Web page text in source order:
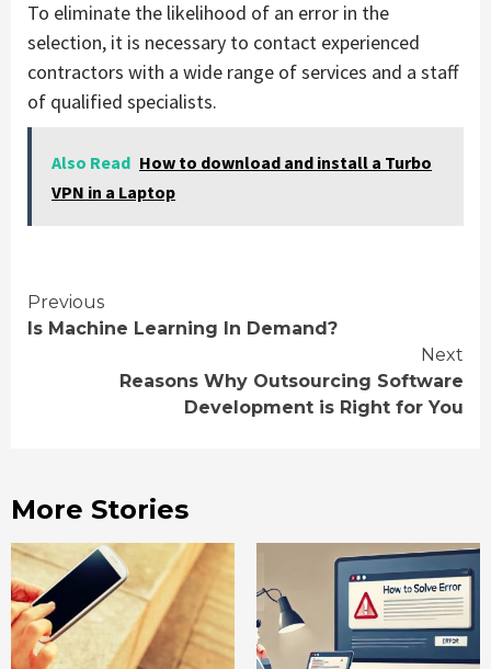
To eliminate the likelihood of an error in the
selection, it is necessary to contact experienced
contractors with a wide range of services and a staff
of qualified specialists.
Also Read How to download and install a Turbo
VPN in a Laptop
Continue
Previous
Is Machine Learning In Demand?
Next
Reasons Why Outsourcing Software
Development is Right for You
More Stories